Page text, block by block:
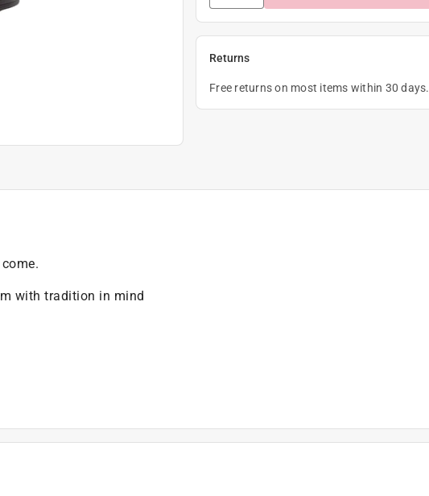
Returns
Free returns on most items within 30 days.
with tradition in mind